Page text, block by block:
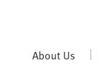
About Us